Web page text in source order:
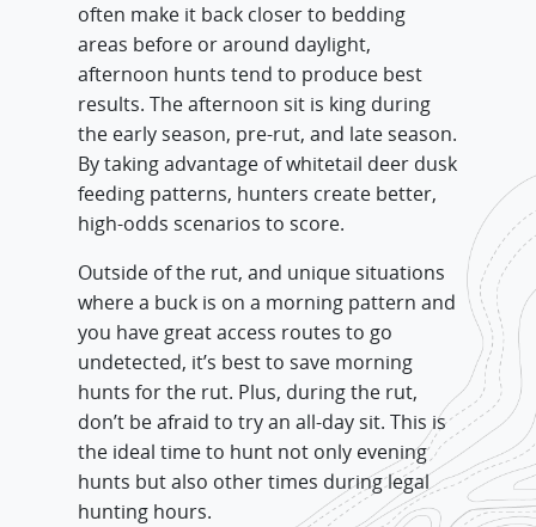
often make it back closer to bedding
areas before or around daylight,
afternoon hunts tend to produce best
results. The afternoon sit is king during
the early season, pre-rut, and late season.
By taking advantage of whitetail deer dusk
feeding patterns, hunters create better,
high-odds scenarios to score.
Outside of the rut, and unique situations
where a buck is on a morning pattern and
you have great access routes to go
undetected, it’s best to save morning
hunts for the rut. Plus, during the rut,
don’t be afraid to try an all-day sit. This is
the ideal time to hunt not only evening
hunts but also other times during legal
hunting hours.